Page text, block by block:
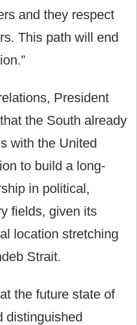
and they respect
This path will end
President
the South already
with the United
to build a long-
in political,
fields, given its
location stretching
Strait.
the future state of
distinguished